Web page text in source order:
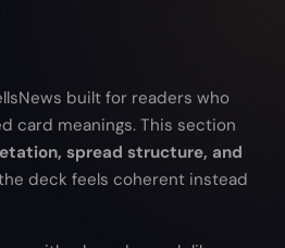
built for readers who
card meanings. This section
spread structure, and
deck feels coherent instead